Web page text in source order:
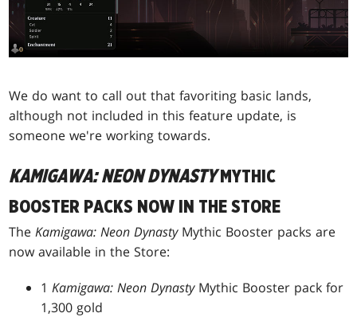
We do want to call out that favoriting basic lands,
although not included in this feature update, is
someone we're working towards.
KAMIGAWA: NEON DYNASTYMYTHIC
BOOSTER PACKS NOW IN THE STORE
TheKamigawa: Neon Dynasty Mythic Booster packs are
now available in the Store:
1Kamigawa: Neon Dynasty Mythic Booster pack for
1,300 gold